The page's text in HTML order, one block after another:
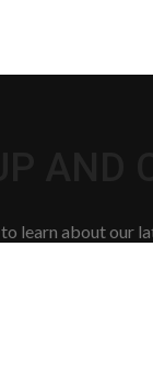
learn about our